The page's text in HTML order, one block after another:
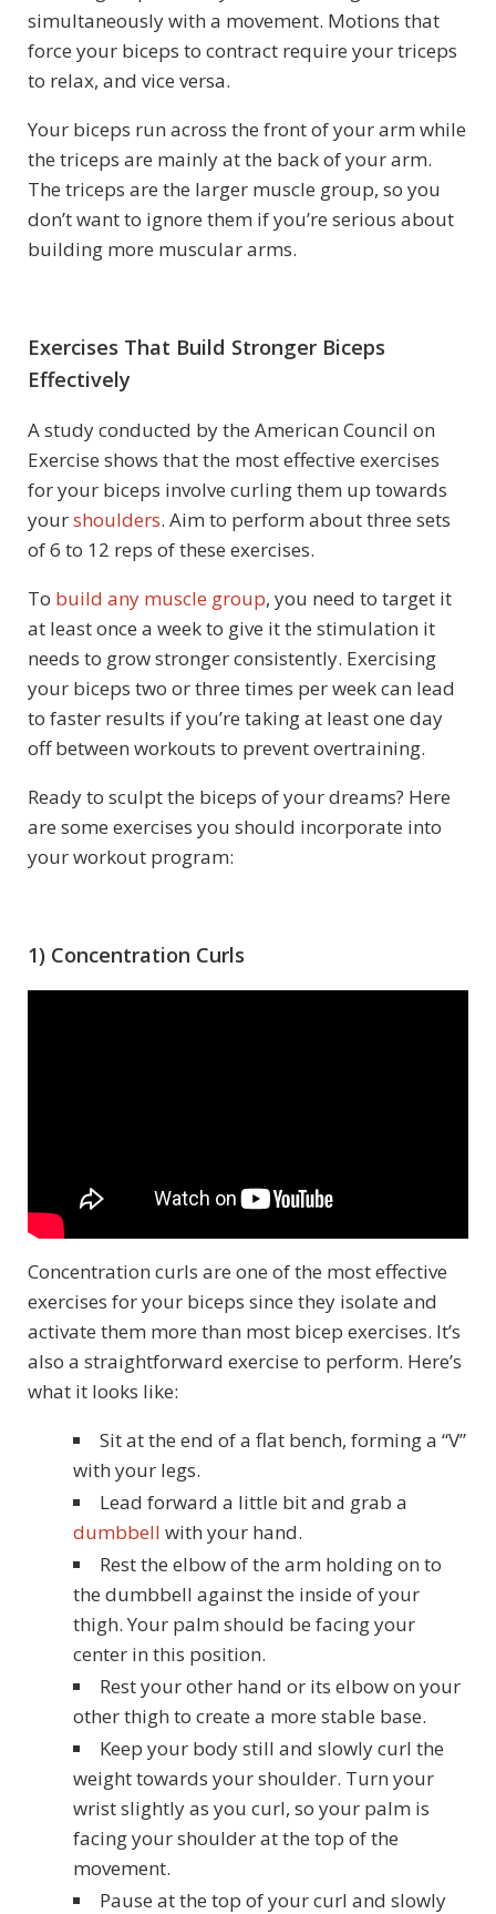
simultaneously with a movement. Motions that
force your biceps to contract require your triceps
to relax, and vice versa.
Your biceps run across the front of your arm while
the triceps are mainly at the back of your arm.
The triceps are the larger muscle group, so you
don’t want to ignore them if you’re serious about
building more muscular arms.
Exercises That Build Stronger Biceps
Effectively
A study conducted by the American Council on
Exercise shows that the most effective exercises
for your biceps involve curling them up towards
yourshoulders. Aim to perform about three sets
of 6 to 12 reps of these exercises.
To build any muscle group, you need to target it
at least once a week to give it the stimulation it
needs to grow stronger consistently. Exercising
your biceps two or three times per week can lead
to faster results if you’re taking at least one day
off between workouts to prevent overtraining.
Ready to sculpt the biceps of your dreams? Here
are some exercises you should incorporate into
your workout program:
1) Concentration Curls
Concentration curls are one of the most effective
exercises for your biceps since they isolate and
activate them more than most bicep exercises. It’s
also a straightforward exercise to perform. Here’s
what it looks like:
Sit at the end of a flat bench, forming a “V”
with your legs.
Lead forward a little bit and grab a
dumbbell with your hand.
Rest the elbow of the arm holding on to
the dumbbell against the inside of your
thigh. Your palm should be facing your
center in this position.
Rest your other hand or its elbow on your
other thigh to create a more stable base.
Keep your body still and slowly curl the
weight towards your shoulder. Turn your
wrist slightly as you curl, so your palm is
facing your shoulder at the top of the
movement.
Pause at the top of your curl and slowly